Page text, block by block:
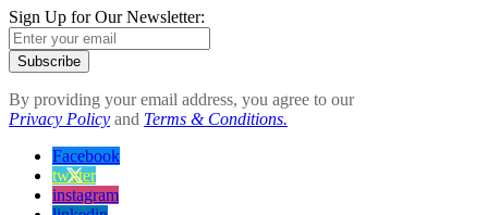
Sign Up for Our Newsletter:
Subscribe
By providing your email address, you agree to our
Privacy Policy and Terms & Conditions.
Facebook
twitter
instagram